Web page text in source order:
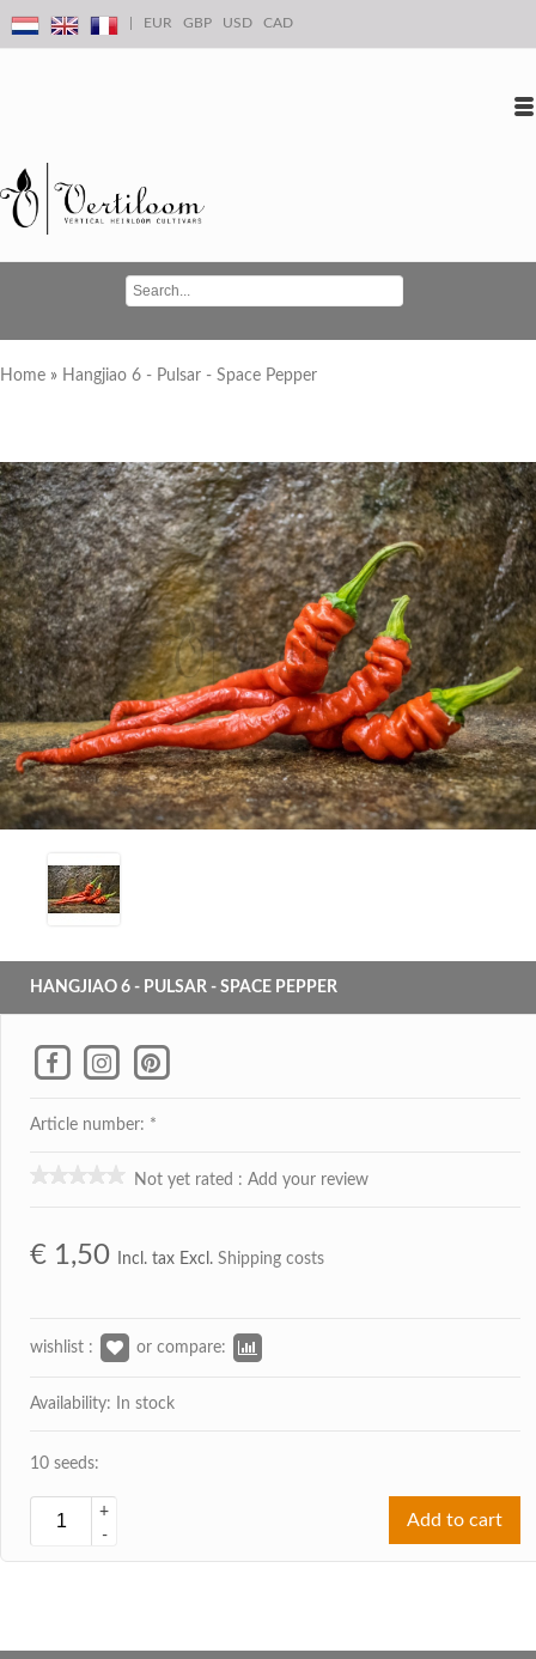
EUR GBP USD CAD
Home » Hangjiao 6 - Pulsar - Space Pepper
HANGJIAO 6 - PULSAR - SPACE PEPPER
Article number: *
Not yet rated : Add your review
€ 1,50 Incl. tax Excl. Shipping costs
wishlist : or compare:
Availability: In stock
10 seeds:
+
-
Add to cart